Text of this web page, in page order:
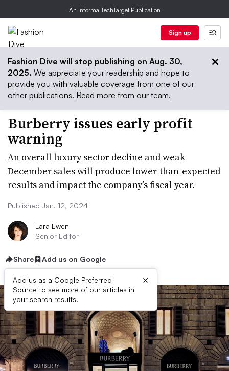
An Informa TechTarget Publication
Sign up
Fashion Dive will stop publishing on Aug. 30,
2025. We appreciate your readership and hope to
provide you with valuable coverage from one of our
other publications. Read more from our team.
Burberry issues early profit
warning
An overall luxury sector decline and weak
December sales will produce lower-than-expected
results and impact the company’s fiscal year.
Published Jan. 12, 2024
Lara Ewen
Senior Editor
Share Add us on Google
Add us as a Google Preferred
Source to see more of our articles in
your search results.
×